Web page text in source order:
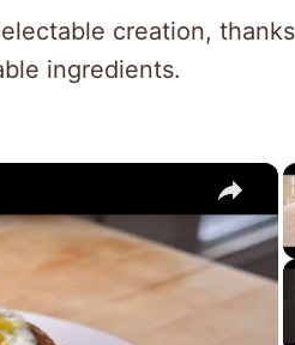
creation,
ingredients.
×